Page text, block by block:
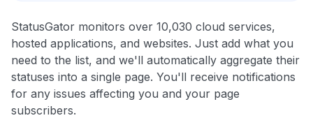
StatusGator monitors over 10,030 cloud services,
hosted applications, and websites. Just add what you
need to the list, and we'll automatically aggregate their
statuses into a single page. You'll receive notifications
for any issues affecting you and your page
subscribers.